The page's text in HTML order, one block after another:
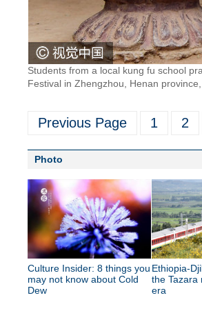
Students from a local kung fu school
Festival in Zhengzhou, Henan
Previous Page 1 2
Photo
Culture Insider: 8 things you
may not know about Cold
Dew
Ethiopia-
the Tazara
era